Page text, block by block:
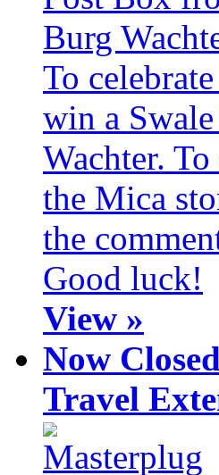
To
win a
Wachter.
the Mica
the
Good luck!
View »
Now
Travel